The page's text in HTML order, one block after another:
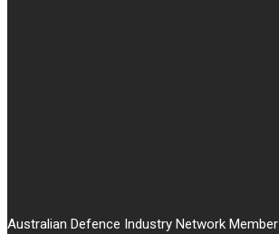
Australian Defence Industry Network Member